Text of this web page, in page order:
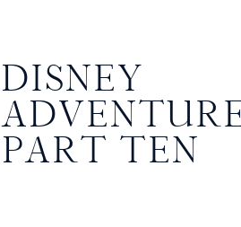
DISNEY
PART TEN